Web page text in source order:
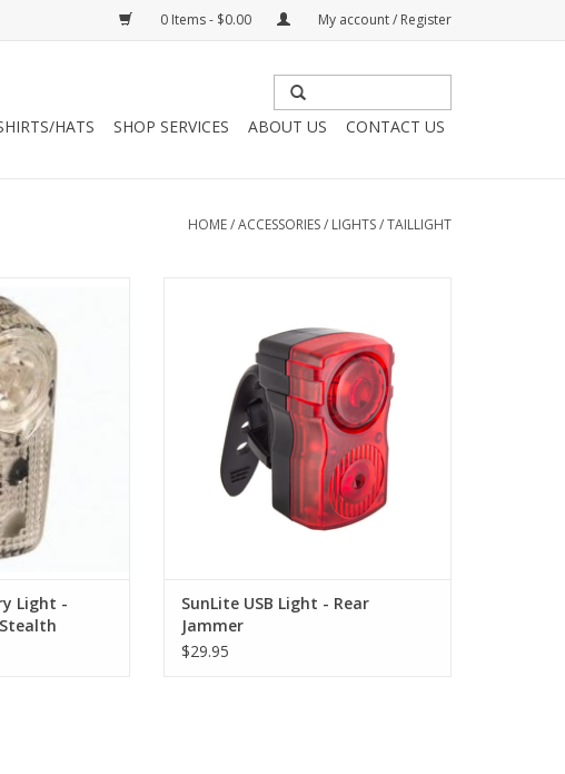
0 Items - $0.00 My account / Register
HATS SHOP SERVICES ABOUT US CONTACT US
HOME/ACCESSORIES/ LIGHTS/TAILLIGHT
Light - Blinky
Taillight
Light -
SunLite USB Light - Rear
Jammer
$29.95